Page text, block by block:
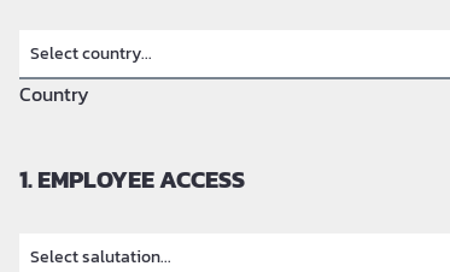
Country
1. EMPLOYEE ACCESS